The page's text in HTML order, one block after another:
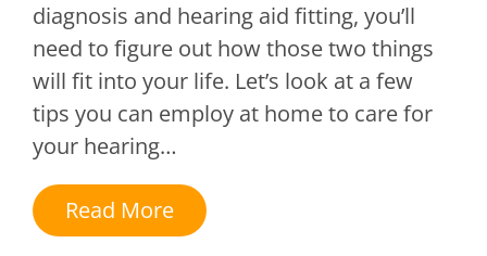
diagnosis and hearing aid fitting, you’ll
need to figure out how those two things
will fit into your life. Let’s look at a few
tips you can employ at home to care for
your hearing…
Read More